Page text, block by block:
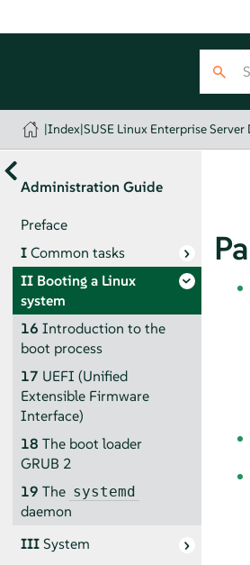
|Index|SUSE Linux Enterprise
Administration Guide
Preface
ICommon tasks
II Booting a Linux
system
16 Introduction to the
boot process
17 UEFI (Unified
Extensible Firmware
Interface)
18 The boot loader
GRUB 2
19 The systemd
daemon
IIISystem